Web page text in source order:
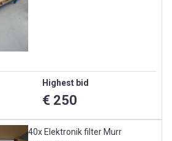
Highest bid
€ 250
40x Elektronik filter Murr